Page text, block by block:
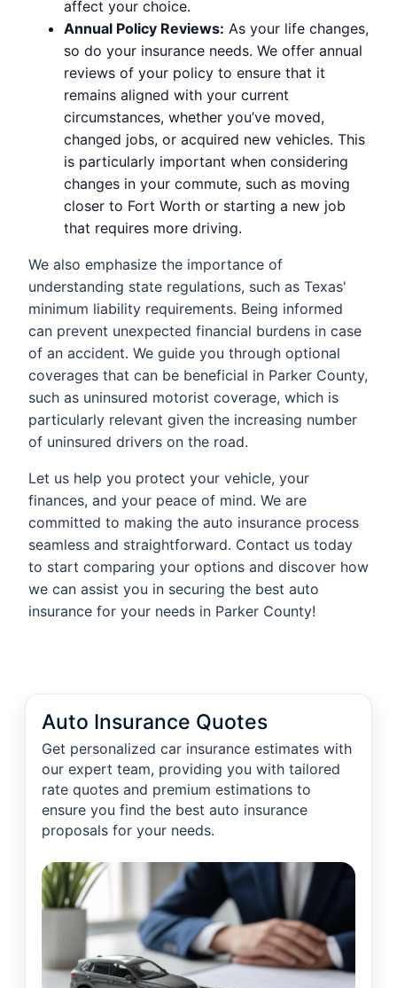
affect your choice.
Annual Policy Reviews: As your life changes,
so do your insurance needs. We offer annual
reviews of your policy to ensure that it
remains aligned with your current
circumstances, whether you’ve moved,
changed jobs, or acquired new vehicles. This
is particularly important when considering
changes in your commute, such as moving
closer to Fort Worth or starting a new job
that requires more driving.
We also emphasize the importance of
understanding state regulations, such as Texas'
minimum liability requirements. Being informed
can prevent unexpected financial burdens in case
of an accident. We guide you through optional
coverages that can be beneficial in Parker County,
such as uninsured motorist coverage, which is
particularly relevant given the increasing number
of uninsured drivers on the road.
Let us help you protect your vehicle, your
finances, and your peace of mind. We are
committed to making the auto insurance process
seamless and straightforward. Contact us today
to start comparing your options and discover how
we can assist you in securing the best auto
insurance for your needs in Parker County!
Auto Insurance Quotes
Get personalized car insurance estimates with
our expert team, providing you with tailored
rate quotes and premium estimations to
ensure you find the best auto insurance
proposals for your needs.